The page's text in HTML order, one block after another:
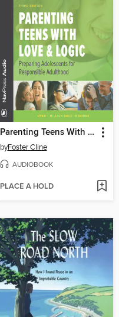
Parenting Teens With Love & Logic
byFoster Cline
AUDIOBOOK
PLACE A HOLD